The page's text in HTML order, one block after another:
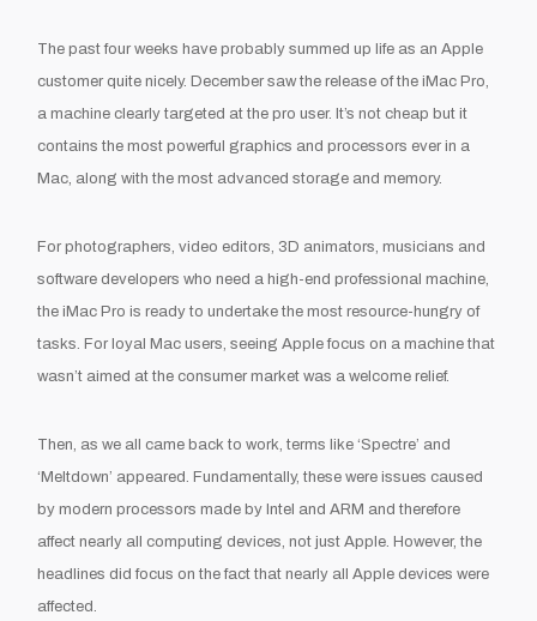
The past four weeks have probably summed up life as an Apple
customer quite nicely. December saw the release of the iMac Pro,
a machine clearly targeted at the pro user. It’s not cheap but it
contains the most powerful graphics and processors ever in a
Mac, along with the most advanced storage and memory.
For photographers, video editors, 3D animators, musicians and
software developers who need a high-end professional machine,
the iMac Pro is ready to undertake the most resource-hungry of
tasks. For loyal Mac users, seeing Apple focus on a machine that
wasn’t aimed at the consumer market was a welcome relief.
Then, as we all came back to work, terms like ‘Spectre’ and
‘Meltdown’ appeared. Fundamentally, these were issues caused
by modern processors made by Intel and ARM and therefore
affect nearly all computing devices, not just Apple. However, the
headlines did focus on the fact that nearly all Apple devices were
affected.